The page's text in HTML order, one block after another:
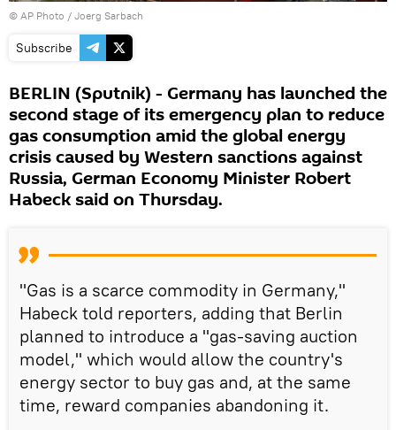
© AP Photo / Joerg Sarbach
Subscribe
BERLIN (Sputnik) - Germany has launched the
second stage of its emergency plan to reduce
gas consumption amid the global energy
crisis caused by Western sanctions against
Russia, German Economy Minister Robert
Habeck said on Thursday.
"Gas is a scarce commodity in Germany,"
Habeck told reporters, adding that Berlin
planned to introduce a "gas-saving auction
model," which would allow the country's
energy sector to buy gas and, at the same
time, reward companies abandoning it.